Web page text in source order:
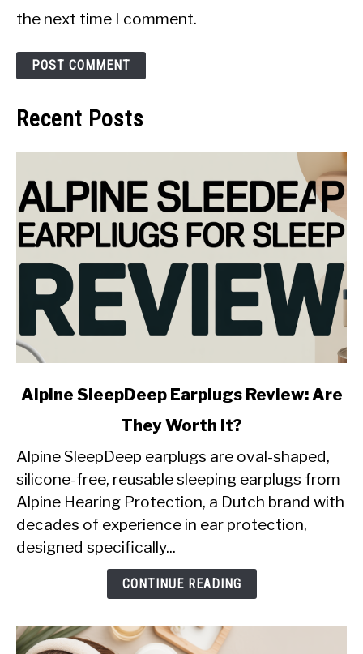
the next time I comment.
Recent Posts
link
Earplugs
Review:
Are
They
Worth
Alpine SleepDeep Earplugs Review: Are
They Worth It?
Alpine SleepDeep earplugs are oval-shaped,
silicone-free, reusable sleeping earplugs from
Alpine Hearing Protection, a Dutch brand with
decades of experience in ear protection,
designed specifically...
CONTINUE READING